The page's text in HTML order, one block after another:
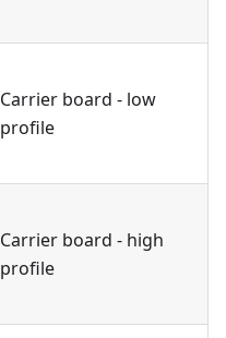
Carrier board - low
profile
Carrier board - high
profile